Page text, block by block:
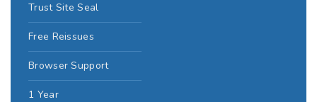
Trust Site Seal
Free Reissues
Browser Support
1 Year